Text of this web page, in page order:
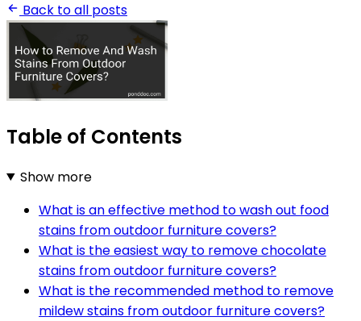
Back to all posts
Table of Contents
Show more
What is an effective method to wash out food
stains from outdoor furniture covers?
What is the easiest way to remove chocolate
stains from outdoor furniture covers?
What is the recommended method to remove
mildew stains from outdoor furniture covers?